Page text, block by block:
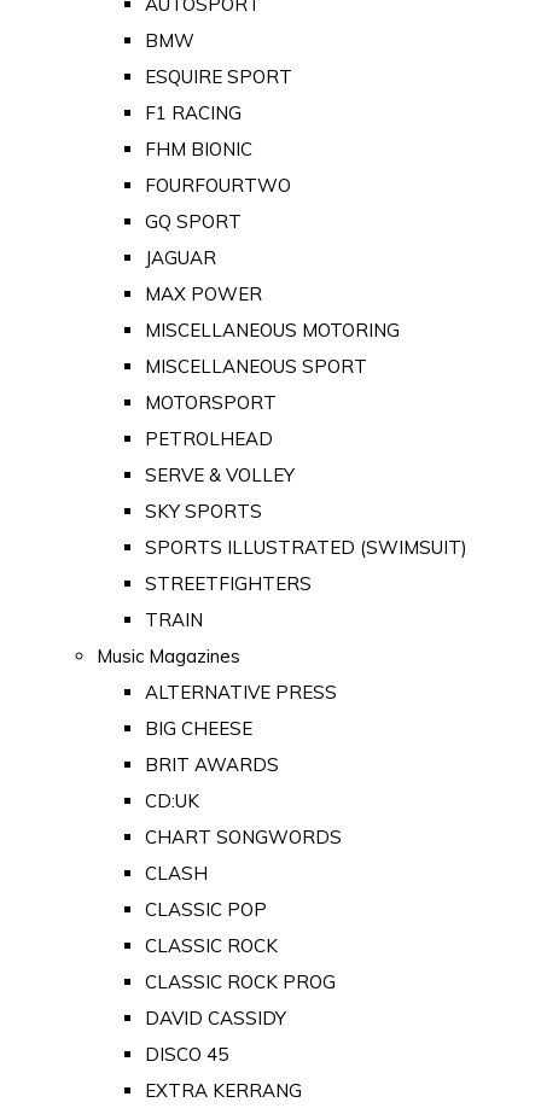
BMW
ESQUIRE SPORT
F1 RACING
FHM BIONIC
FOURFOURTWO
GQ SPORT
JAGUAR
MAX POWER
MISCELLANEOUS MOTORING
MISCELLANEOUS SPORT
MOTORSPORT
PETROLHEAD
SERVE & VOLLEY
SKY SPORTS
SPORTS ILLUSTRATED (SWIMSUIT)
STREETFIGHTERS
TRAIN
Music Magazines
ALTERNATIVE PRESS
BIG CHEESE
BRIT AWARDS
CD:UK
CHART SONGWORDS
CLASH
CLASSIC POP
CLASSIC ROCK
CLASSIC ROCK PROG
DAVID CASSIDY
DISCO 45
EXTRA KERRANG